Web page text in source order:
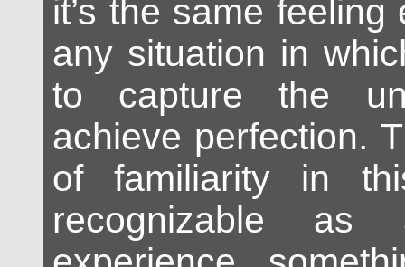
it’s the same
any situation in
to capture the
achieve perfection.
of familiarity in
recognizable as